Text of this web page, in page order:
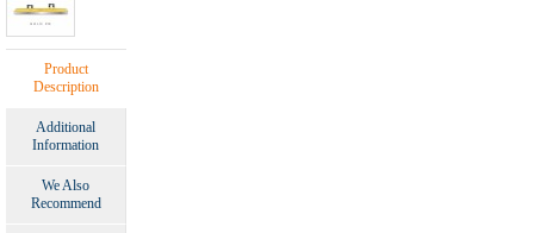
Product
Description
Additional
Information
We Also
Recommend